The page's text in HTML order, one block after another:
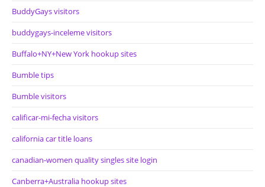
BuddyGays visitors
buddygays-inceleme visitors
Buffalo+NY+New York hookup sites
Bumble tips
Bumble visitors
calificar-mi-fecha visitors
california car title loans
canadian-women quality singles site login
Canberra+Australia hookup sites